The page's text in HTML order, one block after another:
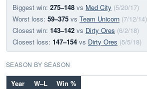
Biggest win: 275–148 vs Med City (5/20/17)
Worst loss: 59–375 vs Team Unicorn (7/12/14)
Closest win: 143–142 vs Dirty Ores (6/2/18)
Closest loss: 147–154 vs Dirty Ores (5/5/18)
SEASON BY SEASON
Year W–L
Win %